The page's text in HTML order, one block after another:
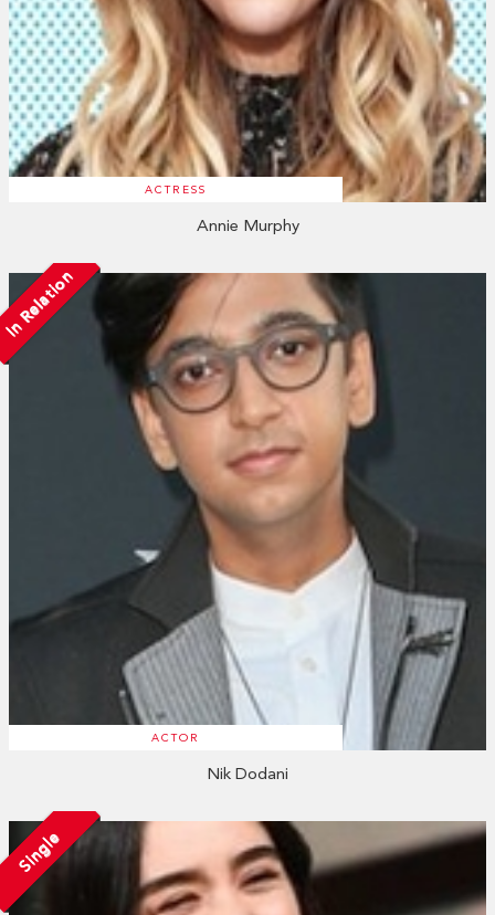
ACTRESS
Annie Murphy
In Relation
ACTOR
Nik Dodani
Single